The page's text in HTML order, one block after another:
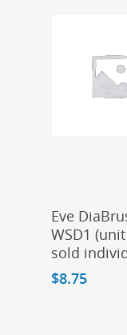
Add
Eve
WSD1
sold
$8.75